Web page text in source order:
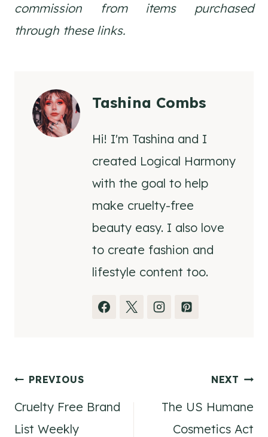
commission from items purchased
through these links.
Tashina Combs
Hi! I'm Tashina and I
created Logical Harmony
with the goal to help
make cruelty-free
beauty easy. I also love
to create fashion and
lifestyle content too.
Post
navigation
PREVIOUS
Cruelty Free Brand
List Weekly
NEXT
The US Humane
Cosmetics Act